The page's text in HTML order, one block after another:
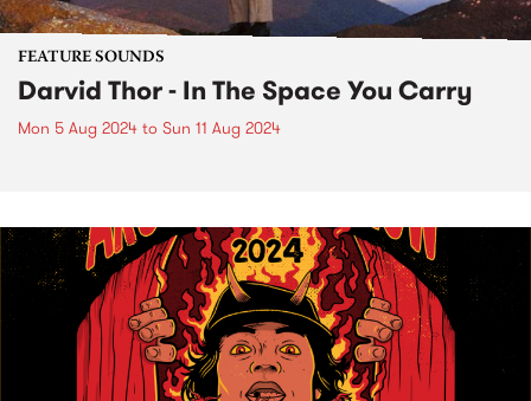
FEATURE SOUNDS
Darvid Thor - In The Space You Carry
Mon 5 Aug 2024 to Sun 11 Aug 2024